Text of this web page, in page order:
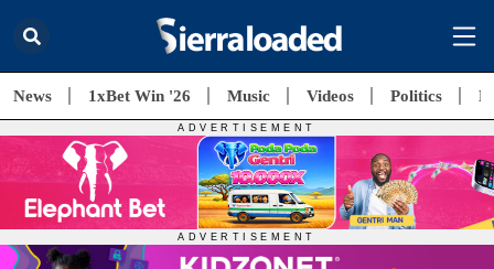
News 1xBet Win '26 Music Videos Politics